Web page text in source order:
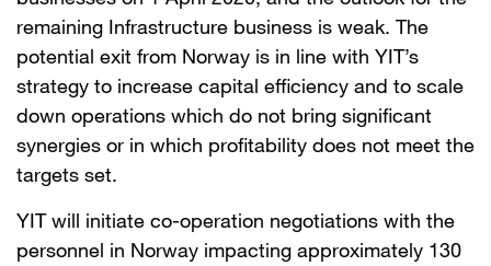
remaining Infrastructure business is weak. The
potential exit from Norway is in line with YIT’s
strategy to increase capital efficiency and to scale
down operations which do not bring significant
synergies or in which profitability does not meet the
targets set.
YIT will initiate co-operation negotiations with the
personnel in Norway impacting approximately 130